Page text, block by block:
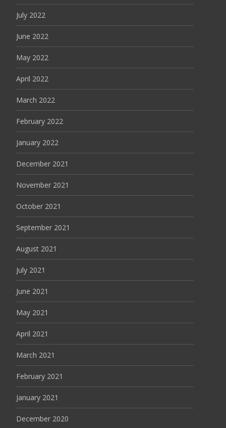
July 2022
June 2022
May 2022
April 2022
March 2022
February 2022
January 2022
December 2021
November 2021
October 2021
September 2021
August 2021
July 2021
June 2021
May 2021
April 2021
March 2021
February 2021
January 2021
December 2020